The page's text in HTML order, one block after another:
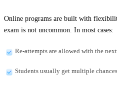
Online programs are built with
exam is not uncommon. In most cases:
Re-attempts are allowed with the
Students usually get multiple